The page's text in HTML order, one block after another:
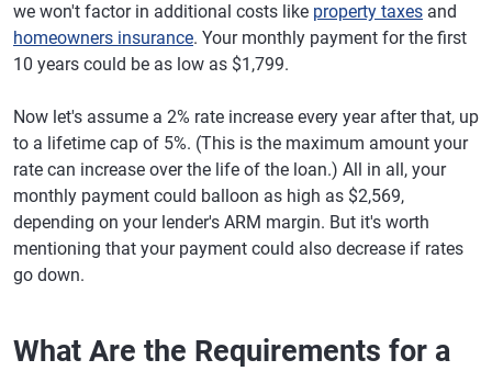
we won't factor in additional costs like property taxes and
homeowners insurance. Your monthly payment for the first
10 years could be as low as $1,799.
Now let's assume a 2% rate increase every year after that, up
to a lifetime cap of 5%. (This is the maximum amount your
rate can increase over the life of the loan.) All in all, your
monthly payment could balloon as high as $2,569,
depending on your lender's ARM margin. But it's worth
mentioning that your payment could also decrease if rates
go down.
What Are the Requirements for a